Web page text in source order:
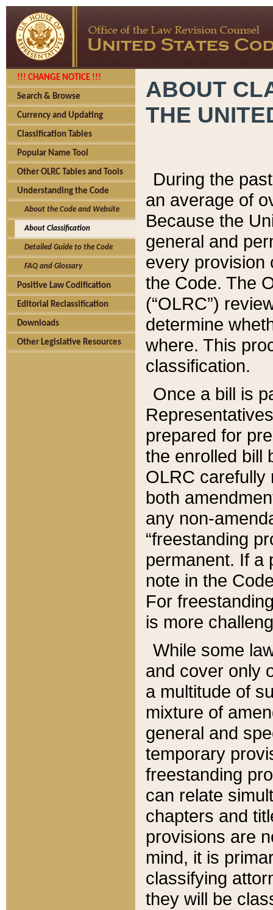
!!! CHANGE NOTICE !!!
Search & Browse
Currency and Updating
Classification Tables
Popular Name Tool
Other OLRC Tables and Tools
Understanding the Code
About the Code and Website
About Classification
Detailed Guide to the Code
FAQ and Glossary
Positive Law Codification
Editorial Reclassification
Downloads
Other Legislative Resources
ABOUT
THE
During the
an average of
Because the
general and
every provision
the Code. The
(“OLRC”)
determine
where. This
classification.
Once a bill is
prepared for
the enrolled bill
OLRC carefully
both
any non-
“freestanding
permanent. If a
note in the
For
is more
While some
and cover only
a multitude of
mixture of
general and
temporary
freestanding
can relate
chapters and
provisions are
mind, it is
classifying
they will be